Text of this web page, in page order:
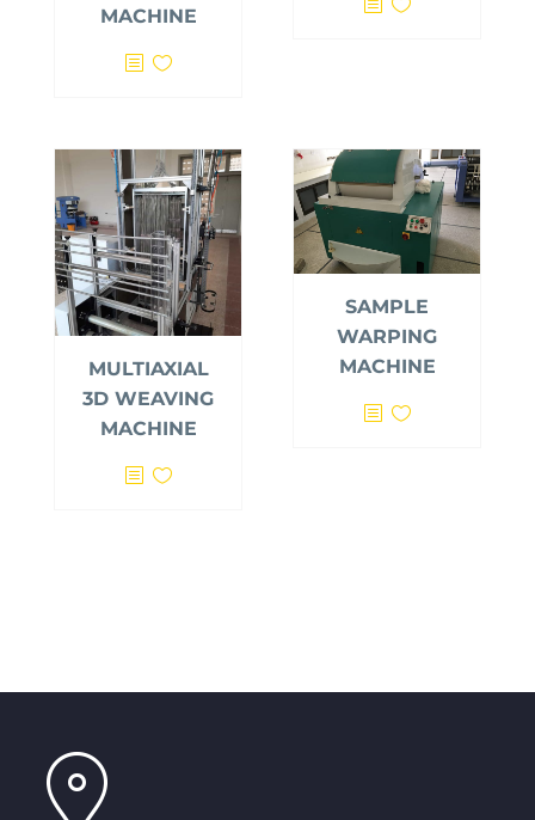
MACHINE
MULTIAXIAL
3D WEAVING
MACHINE
SAMPLE
WARPING
MACHINE